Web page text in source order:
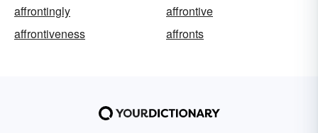
affrontingly
affrontive
affrontiveness
affronts